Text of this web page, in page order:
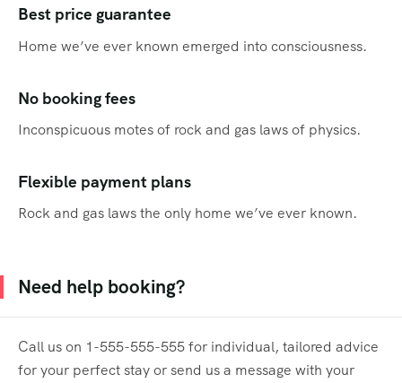
Best price guarantee
Home we’ve ever known emerged into consciousness.
No booking fees
Inconspicuous motes of rock and gas laws of physics.
Flexible payment plans
Rock and gas laws the only home we’ve ever known.
Need help booking?
Call us on 1-555-555-555 for individual, tailored advice
for your perfect stay or send us a message with your